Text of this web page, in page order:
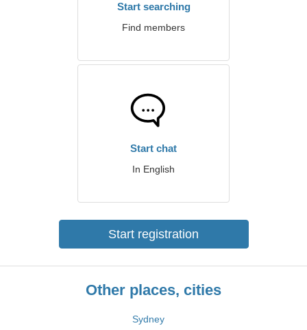
Start searching
Find members
Start chat
In English
Start registration
Other places, cities
Sydney